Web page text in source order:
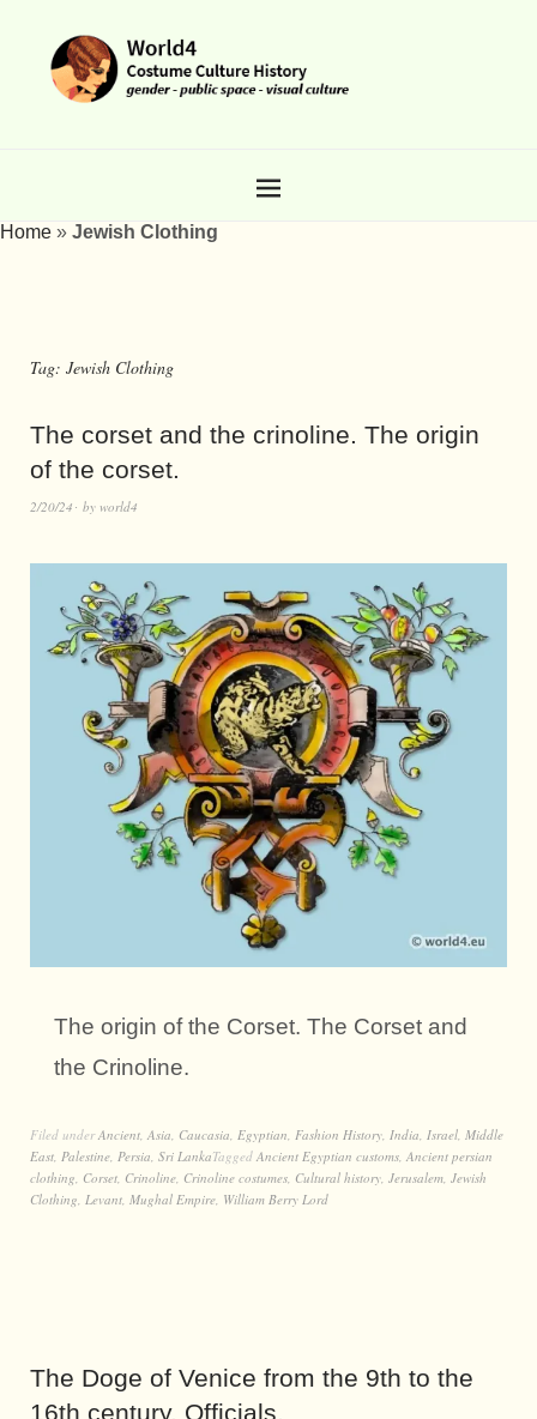
Home » Jewish Clothing
Tag: Jewish Clothing
The corset and the crinoline. The origin
of the corset.
2/20/24 by world4
The origin of the Corset. The Corset and
the Crinoline.
Filed underAncient Asia Caucasia Egyptian Fashion History India Israel Middle
East Palestine Persia Sri LankaTagged Ancient Egyptian customs Ancient persian
clothing Corset Crinoline Crinoline costumes Cultural history Jerusalem Jewish
Clothing Levant Mughal Empire William Berry Lord
The Doge of Venice from the 9th to the
16th century. Officials.